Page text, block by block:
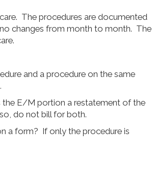
The procedures are documented
changes from month to month. The
and a procedure on the same
the E/M portion a restatement of the
do not bill for both.
a form? If only the procedure is